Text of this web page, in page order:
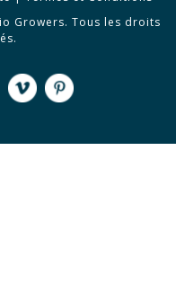
Growers. Tous les droits